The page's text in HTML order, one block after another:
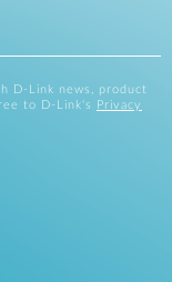
D-Link news, product
to D-Link's
Privacy